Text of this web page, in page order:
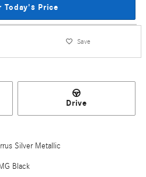
Today's Price
Save
Drive
Silver Metallic
Black